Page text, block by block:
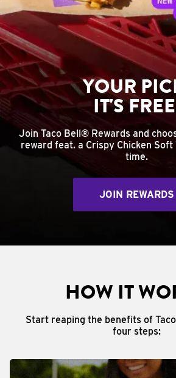
YOUR
IT'S
Join Taco Bell® Rewards and
reward feat. a Crispy Chicken
time.
JOIN REWARDS
HOW IT
Start reaping the benefits of
four steps: